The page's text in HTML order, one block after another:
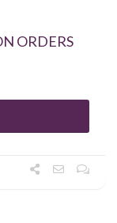
ORDERS